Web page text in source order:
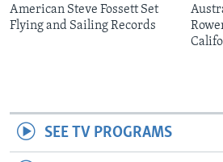
American Steve Fossett Set
Flying and Sailing Records
SEE TV PROGRAMS